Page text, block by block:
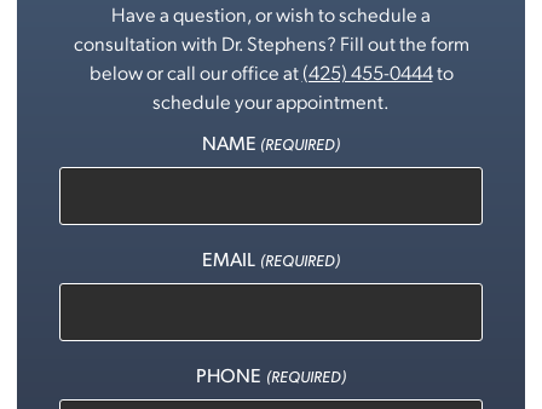
Have a question, or wish to schedule a
consultation with Dr. Stephens? Fill out the form
below or call our office at(425) 455-0444to
schedule your appointment.
NAME (REQUIRED)
EMAIL (REQUIRED)
PHONE (REQUIRED)